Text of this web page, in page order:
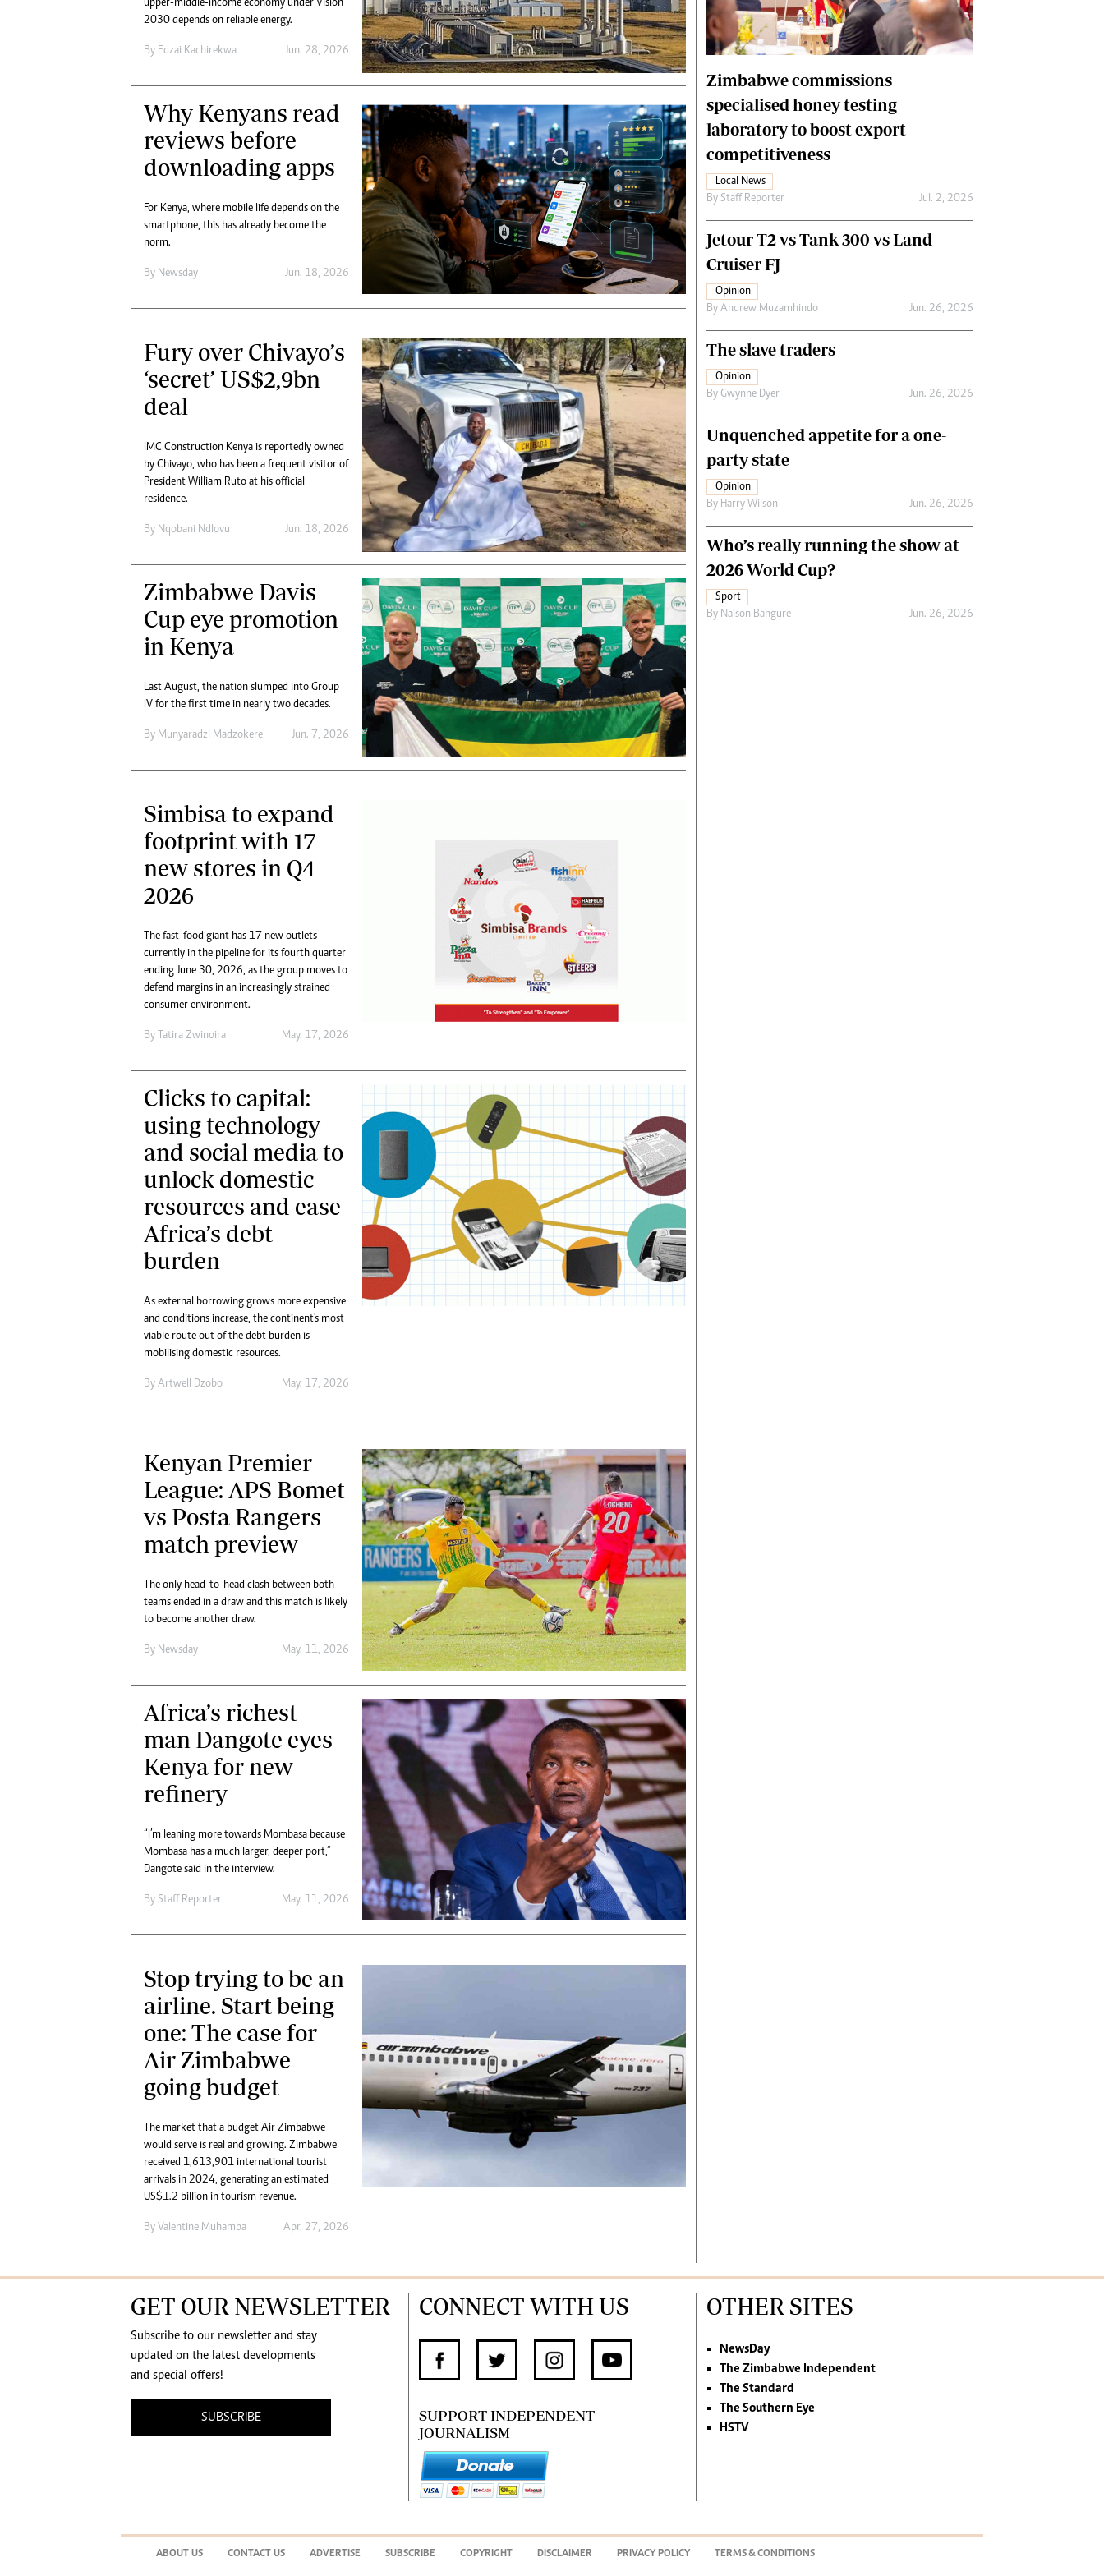
Marketing
Digital Marketing Manager:
tmutambara@alphamedia.co.zw
Online Advertising
Digital@alphamedia.co.zw
Web Development
jmanyenyere@alphamedia.co.zw
Cartoons
Business Digest
International
Home
NMB Supplement
Banks & Banking
Feature
Analysis
Financial Hub
Careers
Editor`s Pick
Editorial Comment
upper-middle-income economy under Vision
2030 depends on reliable energy.
By Edzai Kachirekwa Jun. 28, 2026
Why Kenyans read
reviews before
downloading apps
For Kenya, where mobile life depends on the
smartphone, this has already become the
norm.
By Newsday Jun. 18, 2026
Fury over Chivayo’s
‘secret’ US$2,9bn
deal
IMC Construction Kenya is reportedly owned
by Chivayo, who has been a frequent visitor of
President William Ruto at his official
residence.
By Nqobani Ndlovu Jun. 18, 2026
Zimbabwe Davis
Cup eye promotion
in Kenya
Last August, the nation slumped into Group
IV for the first time in nearly two decades.
By Munyaradzi Madzokere Jun. 7, 2026
Simbisa to expand
footprint with 17
new stores in Q4
2026
The fast-food giant has 17 new outlets
currently in the pipeline for its fourth quarter
ending June 30, 2026, as the group moves to
defend margins in an increasingly strained
consumer environment.
By Tatira Zwinoira May. 17, 2026
Clicks to capital:
using technology
and social media to
unlock domestic
resources and ease
Africa’s debt
burden
As external borrowing grows more expensive
and conditions increase, the continent's most
viable route out of the debt burden is
mobilising domestic resources.
By Artwell Dzobo May. 17, 2026
Kenyan Premier
League: APS Bomet
vs Posta Rangers
match preview
The only head-to-head clash between both
teams ended in a draw and this match is likely
to become another draw.
By Newsday May. 11, 2026
Africa’s richest
man Dangote eyes
Kenya for new
refinery
“I’m leaning more towards Mombasa because
Mombasa has a much larger, deeper port,”
Dangote said in the interview.
By Staff Reporter May. 11, 2026
Stop trying to be an
airline. Start being
one: The case for
Air Zimbabwe
going budget
The market that a budget Air Zimbabwe
would serve is real and growing. Zimbabwe
received 1,613,901 international tourist
arrivals in 2024, generating an estimated
US$1.2 billion in tourism revenue.
By Valentine Muhamba Apr. 27, 2026
Zimbabwe commissions
specialised honey testing
laboratory to boost export
competitiveness
Local News
By Staff Reporter Jul. 2, 2026
Jetour T2 vs Tank 300 vs Land
Cruiser FJ
Opinion
By Andrew Muzamhindo Jun. 26, 2026
The slave traders
Opinion
By Gwynne Dyer Jun. 26, 2026
Unquenched appetite for a one-
party state
Opinion
By Harry Wilson Jun. 26, 2026
Who’s really running the show at
2026 World Cup?
Sport
By Naison Bangure Jun. 26, 2026
GET OUR NEWSLETTER
Subscribe to our newsletter and stay
updated on the latest developments
and special offers!
SUBSCRIBE
CONNECT WITH US
SUPPORT INDEPENDENT
JOURNALISM
OTHER SITES
NewsDay
The Zimbabwe Independent
The Standard
The Southern Eye
HSTV
ABOUT US CONTACT US ADVERTISE SUBSCRIBE COPYRIGHT DISCLAIMER PRIVACY POLICY TERMS & CONDITIONS